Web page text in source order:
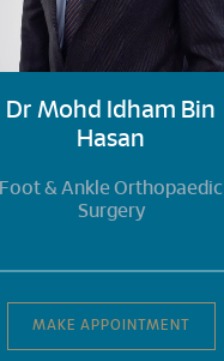
Dr Mohd Idham Bin
Hasan
Foot & Ankle Orthopaedic
Surgery
MAKE APPOINTMENT